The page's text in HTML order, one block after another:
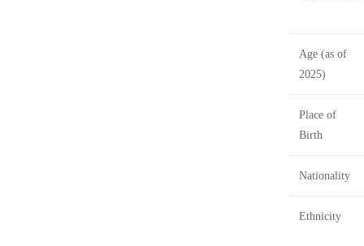
Age (as of
2025)
Place of
Birth
Nationality
Ethnicity